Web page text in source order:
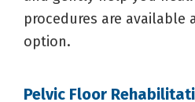
procedures are available
option.
Pelvic Floor